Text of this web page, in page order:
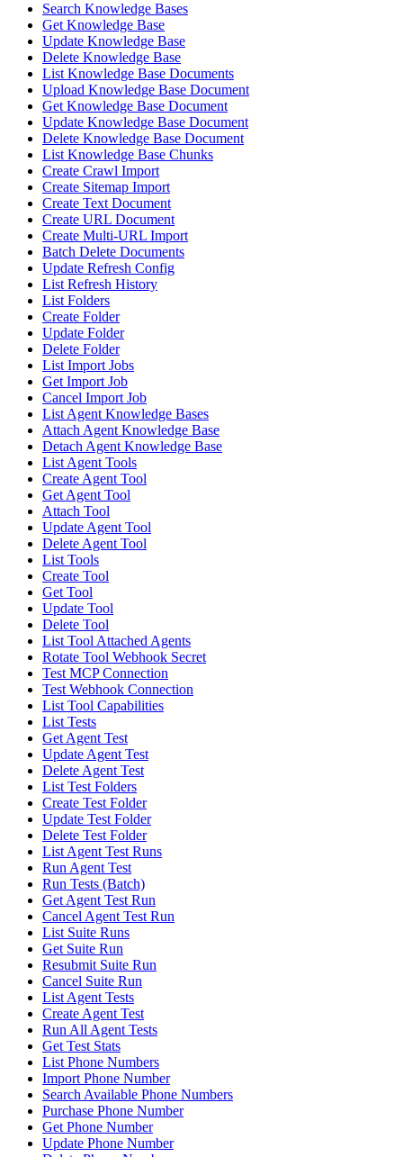
Search Knowledge Bases
Get Knowledge Base
Update Knowledge Base
Delete Knowledge Base
List Knowledge Base Documents
Upload Knowledge Base Document
Get Knowledge Base Document
Update Knowledge Base Document
Delete Knowledge Base Document
List Knowledge Base Chunks
Create Crawl Import
Create Sitemap Import
Create Text Document
Create URL Document
Create Multi-URL Import
Batch Delete Documents
Update Refresh Config
List Refresh History
List Folders
Create Folder
Update Folder
Delete Folder
List Import Jobs
Get Import Job
Cancel Import Job
List Agent Knowledge Bases
Attach Agent Knowledge Base
Detach Agent Knowledge Base
List Agent Tools
Create Agent Tool
Get Agent Tool
Attach Tool
Update Agent Tool
Delete Agent Tool
List Tools
Create Tool
Get Tool
Update Tool
Delete Tool
List Tool Attached Agents
Rotate Tool Webhook Secret
Test MCP Connection
Test Webhook Connection
List Tool Capabilities
List Tests
Get Agent Test
Update Agent Test
Delete Agent Test
List Test Folders
Create Test Folder
Update Test Folder
Delete Test Folder
List Agent Test Runs
Run Agent Test
Run Tests (Batch)
Get Agent Test Run
Cancel Agent Test Run
List Suite Runs
Get Suite Run
Resubmit Suite Run
Cancel Suite Run
List Agent Tests
Create Agent Test
Run All Agent Tests
Get Test Stats
List Phone Numbers
Import Phone Number
Search Available Phone Numbers
Purchase Phone Number
Get Phone Number
Update Phone Number